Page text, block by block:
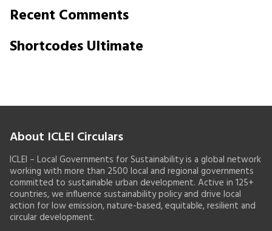
Recent Comments
Shortcodes Ultimate
About ICLEI Circulars
ICLEI – Local Governments for Sustainability is a global network
working with more than 2500 local and regional governments
committed to sustainable urban development. Active in 125+
countries, we influence sustainability policy and drive local
action for low emission, nature-based, equitable, resilient and
circular development.